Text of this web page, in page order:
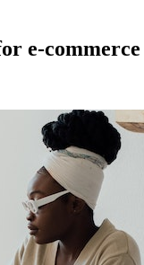
e-commerce